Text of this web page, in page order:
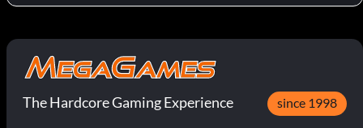
The Hardcore Gaming Experience since 1998